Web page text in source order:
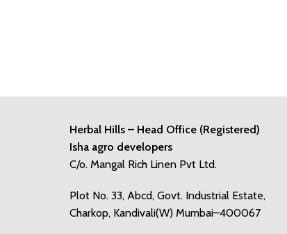
Herbal Hills – Head Office (Registered)
Isha agro developers
C/o. Mangal Rich Linen Pvt Ltd.
Plot No. 33, Abcd, Govt. Industrial Estate,
Charkop, Kandivali(W) Mumbai–400067